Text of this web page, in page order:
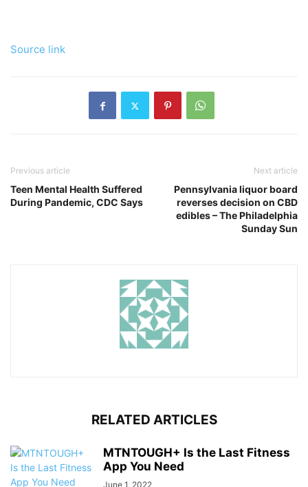
Source link
Previous article
Teen Mental Health Suffered
During Pandemic, CDC Says
Next article
Pennsylvania liquor board
reverses decision on CBD
edibles – The Philadelphia
Sunday Sun
RELATED ARTICLES
MTNTOUGH+ Is the Last Fitness
App You Need
June 1, 2022